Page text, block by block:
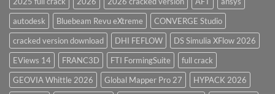
autodesk
Bluebeam Revu eXtreme
CONVERGE Studio
cracked version download
DHI FEFLOW
DS Simulia XFlow 2026
EViews 14
FRANC3D FTI FormingSuite
full crack
GEOVIA Whittle 2026
Global Mapper Pro 27
HYPACK 2026